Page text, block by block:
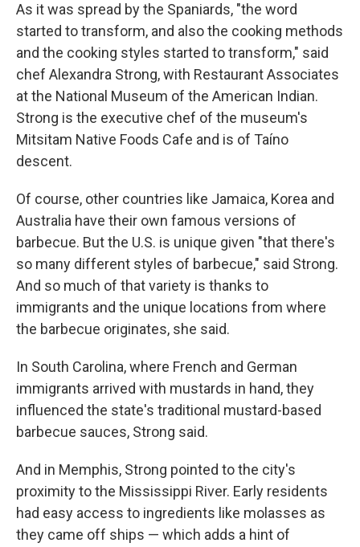
As it was spread by the Spaniards, "the word
started to transform, and also the cooking methods
and the cooking styles started to transform," said
chef Alexandra Strong, with Restaurant Associates
at the National Museum of the American Indian.
Strong is the executive chef of the museum's
Mitsitam Native Foods Cafe and is of Taíno
descent.
Of course, other countries like Jamaica, Korea and
Australia have their own famous versions of
barbecue. But the U.S. is unique given "that there's
so many different styles of barbecue," said Strong.
And so much of that variety is thanks to
immigrants and the unique locations from where
the barbecue originates, she said.
In South Carolina, where French and German
immigrants arrived with mustards in hand, they
influenced the state's traditional mustard-based
barbecue sauces, Strong said.
And in Memphis, Strong pointed to the city's
proximity to the Mississippi River. Early residents
had easy access to ingredients like molasses as
they came off ships — which adds a hint of